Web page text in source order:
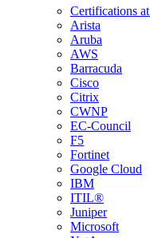
Certifications
Arista
Aruba
AWS
Barracuda
Cisco
Citrix
CWNP
EC-Council
F5
Fortinet
Google Cloud
IBM
ITIL®
Juniper
Microsoft